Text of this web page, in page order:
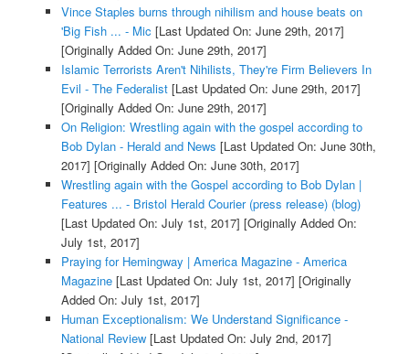
Vince Staples burns through nihilism and house beats on
'Big Fish ... - Mic [Last Updated On: June 29th, 2017]
[Originally Added On: June 29th, 2017]
Islamic Terrorists Aren't Nihilists, They're Firm Believers In
Evil - The Federalist[Last Updated On: June 29th, 2017]
[Originally Added On: June 29th, 2017]
On Religion: Wrestling again with the gospel according to
Bob Dylan - Herald and News [Last Updated On: June 30th,
2017] [Originally Added On: June 30th, 2017]
Wrestling again with the Gospel according to Bob Dylan |
Features ... - Bristol Herald Courier (press release) (blog)
[Last Updated On: July 1st, 2017] [Originally Added On:
July 1st, 2017]
Praying for Hemingway | America Magazine - America
Magazine[Last Updated On: July 1st, 2017] [Originally
Added On: July 1st, 2017]
Human Exceptionalism: We Understand Significance -
National Review[Last Updated On: July 2nd, 2017]